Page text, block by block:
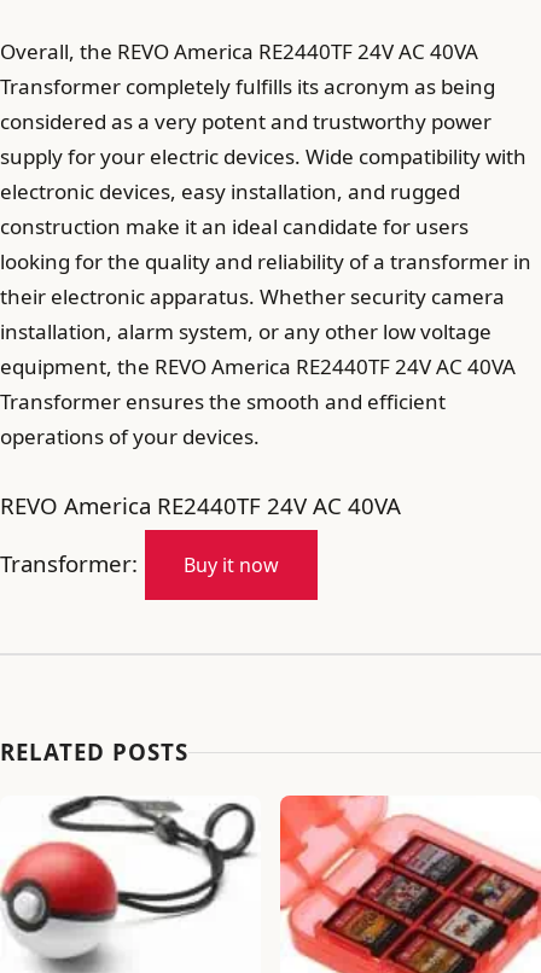
Overall, the REVO America RE2440TF 24V AC 40VA
Transformer completely fulfills its acronym as being
considered as a very potent and trustworthy power
supply for your electric devices. Wide compatibility with
electronic devices, easy installation, and rugged
construction make it an ideal candidate for users
looking for the quality and reliability of a transformer in
their electronic apparatus. Whether security camera
installation, alarm system, or any other low voltage
equipment, the REVO America RE2440TF 24V AC 40VA
Transformer ensures the smooth and efficient
operations of your devices.
REVO America RE2440TF 24V AC 40VA
Transformer:
Buy it now
RELATED POSTS